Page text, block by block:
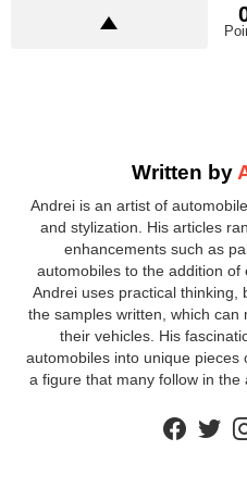
Written by
Andrei is an artist of
and stylization. His articles
enhancements such as
automobiles to the addition of
Andrei uses practical thinking,
the samples written, which can
their vehicles. His
automobiles into unique
a figure that many follow in
facebook